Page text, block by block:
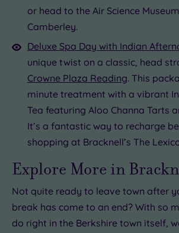
or head to the Air Science
Camberley.
Deluxe Spa Day with Indian
unique twist on a classic, head
Crowne Plaza Reading. This
minute treatment with a vibrant
Tea featuring Aloo Channa Tarts
It’s a fantastic way to recharge
shopping at Bracknell’s The
Explore More in
Not quite ready to leave town after
break has come to an end? With so
do right in the Berkshire town itself,